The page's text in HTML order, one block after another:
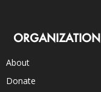
ORGANIZATION
About
Donate